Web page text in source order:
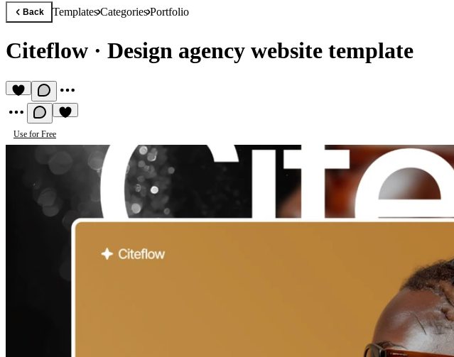
Back TemplatesCategoriesPortfolio
Citeflow · Design agency website template
Use for Free